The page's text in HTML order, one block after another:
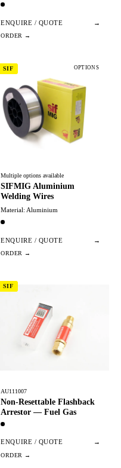
ENQUIRE / QUOTE →
SIF OPTIONS
Multiple options available
SIFMIG Aluminium
Welding Wires
Material: Aluminium
ENQUIRE / QUOTE →
SIF
AU111007
Non-Resettable Flashback
Arrestor — Fuel Gas
ENQUIRE / QUOTE →